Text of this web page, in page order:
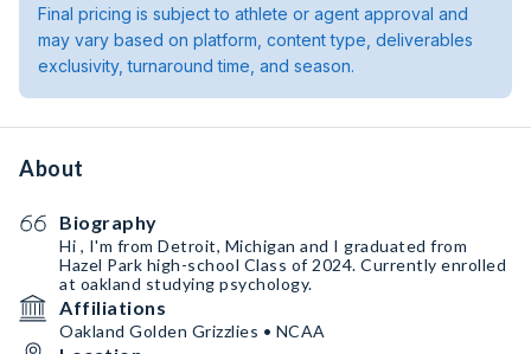
Final pricing is subject to athlete or agent approval and
may vary based on platform, content type, deliverables
exclusivity, turnaround time, and season.
About
Biography
Hi , I'm from Detroit, Michigan and I graduated from
Hazel Park high-school Class of 2024. Currently enrolled
at oakland studying psychology.
Affiliations
Oakland Golden Grizzlies • NCAA